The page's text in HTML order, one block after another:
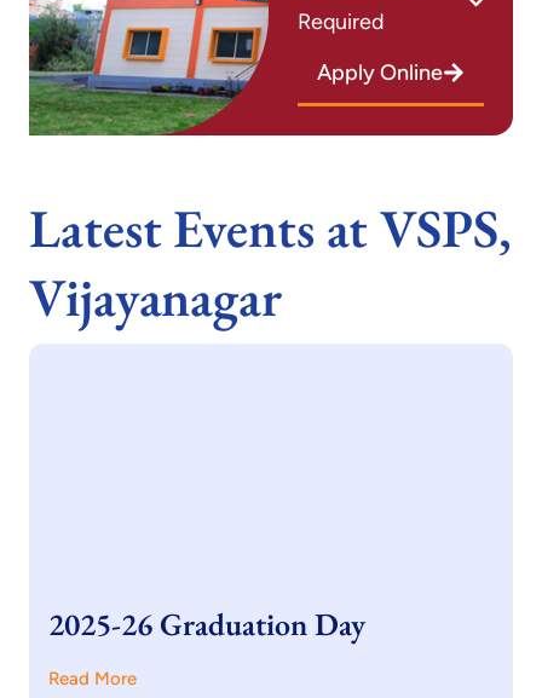
Required
Apply Online
Latest Events at VSPS,
Vijayanagar
2025-26 Graduation Day
Read More